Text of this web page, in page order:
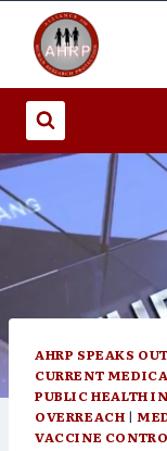
content
AHRP SPEAKS OUT
CURRENT
PUBLIC HEALTH
OVERREACH |
VACCINE